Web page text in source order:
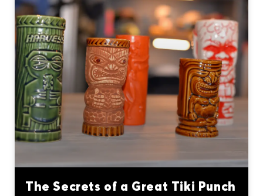
The Secrets of a Great Tiki Punch